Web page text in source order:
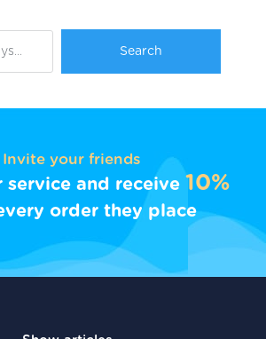
Invite your friends
service and receive 10%
order they place